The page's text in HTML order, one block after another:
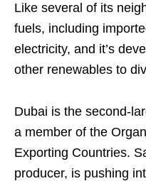
Like several of its
fuels, including
electricity, and it’s
other renewables to
Dubai is the second-
a member of the
Exporting Countries.
producer, is pushing